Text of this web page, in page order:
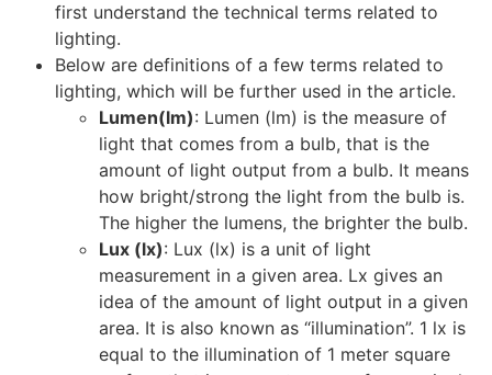
first understand the technical terms related to
lighting.
Below are definitions of a few terms related to
lighting, which will be further used in the article.
Lumen(lm): Lumen (lm) is the measure of
light that comes from a bulb, that is the
amount of light output from a bulb. It means
how bright/strong the light from the bulb is.
The higher the lumens, the brighter the bulb.
Lux (lx): Lux (lx) is a unit of light
measurement in a given area. Lx gives an
idea of the amount of light output in a given
area. It is also known as “illumination”. 1 lx is
equal to the illumination of 1 meter square